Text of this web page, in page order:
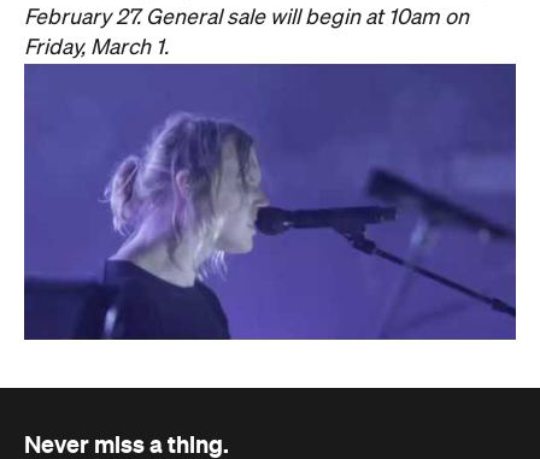
February 27. General sale will begin at 10am on
Friday, March 1.
Never miss a thing.